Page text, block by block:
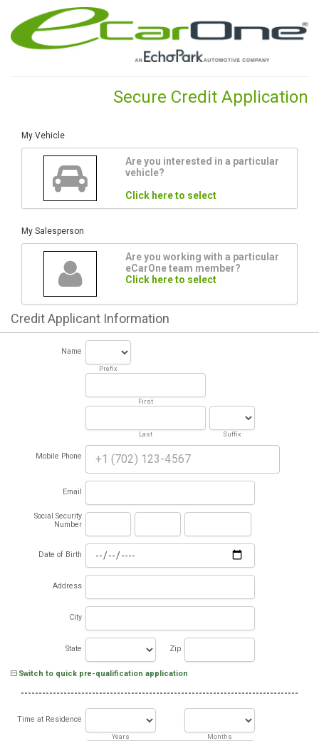
Secure Credit Application
My Vehicle
Are you interested in a particular
vehicle?
Click here to select
My Salesperson
Are you working with a particular
eCarOne team member?
Click here to select
CreditApplicant Information
Name
Prefix
First
Last Suffix
Mobile Phone
Email
Social Security
Number
Date of Birth
Address
City
State Zip
Switch to quick pre-qualification application
Time at Residence
Years Months